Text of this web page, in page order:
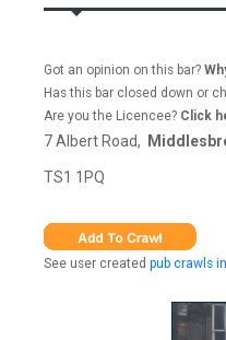
Got an opinion on this bar?
Has this bar closed down or
Are you the Licencee? Click
7 Albert Road,
TS1 1PQ
See user created pub crawls